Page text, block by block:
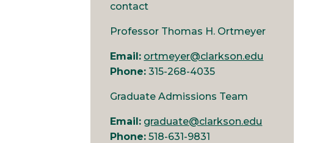
contact
Professor Thomas H. Ortmeyer
Email: ortmeyer@clarkson.edu
Phone: 315-268-4035
Graduate Admissions Team
Email: graduate@clarkson.edu
Phone: 518-631-9831